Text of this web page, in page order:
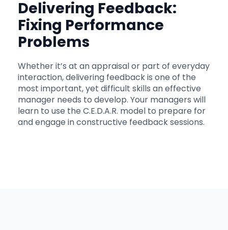
Delivering Feedback:
Fixing Performance
Problems
Whether it’s at an appraisal or part of everyday
interaction, delivering feedback is one of the
most important, yet difficult skills an effective
manager needs to develop. Your managers will
learn to use the C.E.D.A.R. model to prepare for
and engage in constructive feedback sessions.